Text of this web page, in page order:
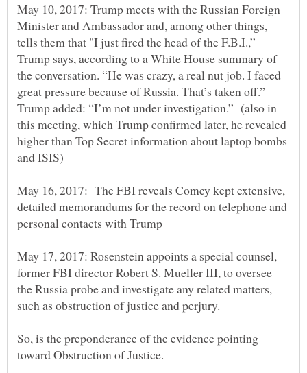
May 10, 2017: Trump meets with the Russian Foreign
Minister and Ambassador and, among other things,
tells them that "I just fired the head of the F.B.I.,”
Trump says, according to a White House summary of
the conversation. “He was crazy, a real nut job. I faced
great pressure because of Russia. That’s taken off.”
Trump added: “I’m not under investigation.” (also in
this meeting, which Trump confirmed later, he revealed
higher than Top Secret information about laptop bombs
May 16, 2017: The FBI reveals Comey kept extensive,
detailed memorandums for the record on telephone and
May 17, 2017: Rosenstein appoints a special counsel,
former FBI director Robert S. Mueller III, to oversee
the Russia probe and investigate any related matters,
So, is the preponderance of the evidence pointing